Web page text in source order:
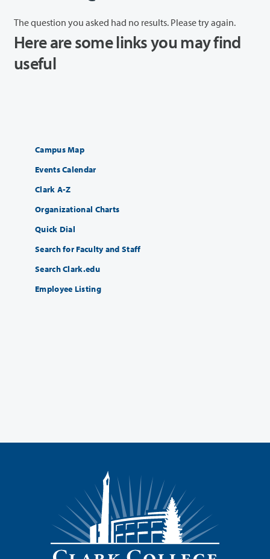
The question you asked had no results. Please try again.
Here are some links you may find
useful
Campus Map
Events Calendar
Clark A-Z
Organizational Charts
Quick Dial
Search for Faculty and Staff
Search Clark.edu
Employee Listing